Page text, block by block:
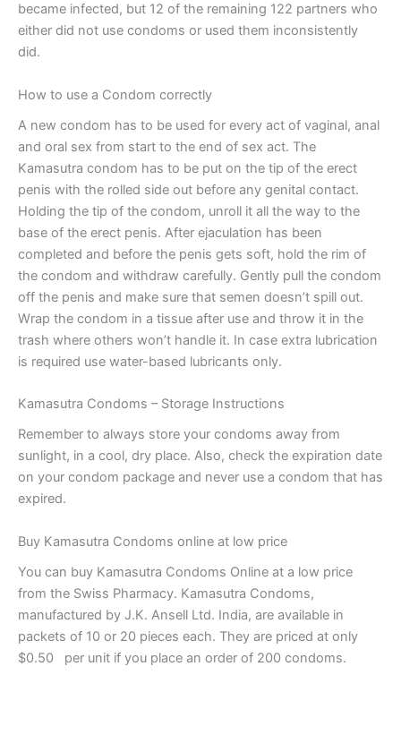
became infected, but 12 of the remaining 122 partners who
either did not use condoms or used them inconsistently
did.
How to use a Condom correctly
A new condom has to be used for every act of vaginal, anal
and oral sex from start to the end of sex act. The
Kamasutra condom has to be put on the tip of the erect
penis with the rolled side out before any genital contact.
Holding the tip of the condom, unroll it all the way to the
base of the erect penis. After ejaculation has been
completed and before the penis gets soft, hold the rim of
the condom and withdraw carefully. Gently pull the condom
off the penis and make sure that semen doesn’t spill out.
Wrap the condom in a tissue after use and throw it in the
trash where others won’t handle it. In case extra lubrication
is required use water-based lubricants only.
Kamasutra Condoms – Storage Instructions
Remember to always store your condoms away from
sunlight, in a cool, dry place. Also, check the expiration date
on your condom package and never use a condom that has
expired.
Buy Kamasutra Condoms online at low price
You can buy Kamasutra Condoms Online at a low price
from the Swiss Pharmacy. Kamasutra Condoms,
manufactured by J.K. Ansell Ltd. India, are available in
packets of 10 or 20 pieces each. They are priced at only
$0.50 per unit if you place an order of 200 condoms.